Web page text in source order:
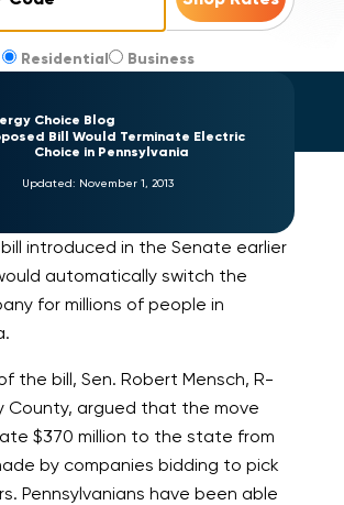
Residential Business
Choice Blog
Bill Would Terminate Electric
Choice in Pennsylvania
Updated: November 1, 2013
introduced in the Senate earlier
automatically switch the
for millions of people in
the bill, Sen. Robert Mensch, R-
County, argued that the move
$370 million to the state from
by companies bidding to pick
Pennsylvanians have been able